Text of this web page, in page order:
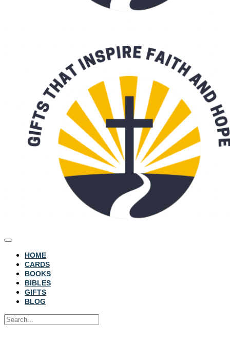
HOME
CARDS
BOOKS
BIBLES
GIFTS
BLOG